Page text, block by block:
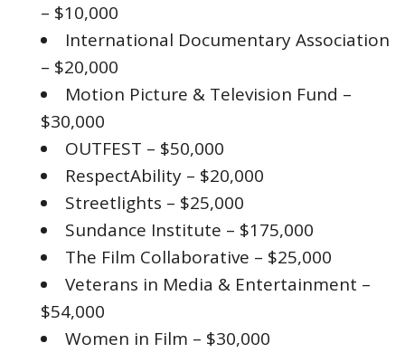
– $10,000
International Documentary Association
– $20,000
Motion Picture & Television Fund –
$30,000
OUTFEST – $50,000
RespectAbility – $20,000
Streetlights – $25,000
Sundance Institute – $175,000
The Film Collaborative – $25,000
Veterans in Media & Entertainment –
$54,000
Women in Film – $30,000